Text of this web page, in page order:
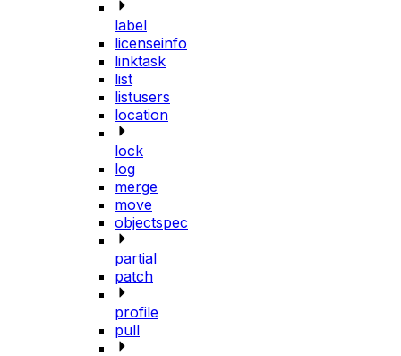
label
licenseinfo
linktask
list
listusers
location
lock
log
merge
move
objectspec
partial
patch
profile
pull